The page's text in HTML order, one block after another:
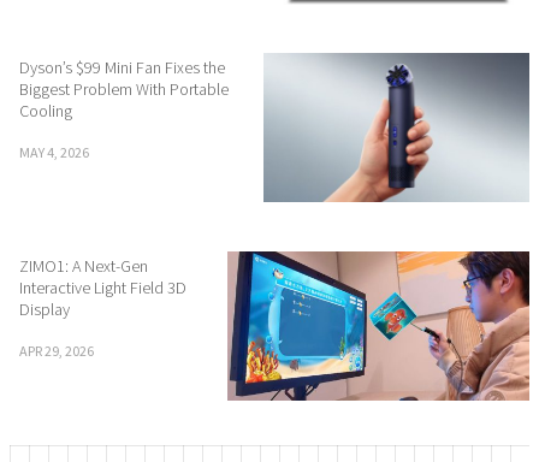
Dyson’s $99 Mini Fan Fixes the
Biggest Problem With Portable
Cooling
MAY 4, 2026
ZIMO1: A Next-Gen
Interactive Light Field 3D
Display
APR 29, 2026